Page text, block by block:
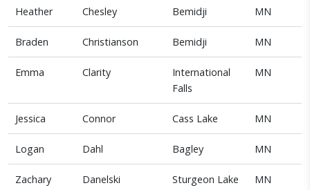
Heather Chesley Bemidji MN
Braden Christianson Bemidji MN
Emma Clarity
International
Falls
MN
Jessica Connor Cass Lake MN
Logan Dahl Bagley MN
Zachary Danelski Sturgeon Lake MN